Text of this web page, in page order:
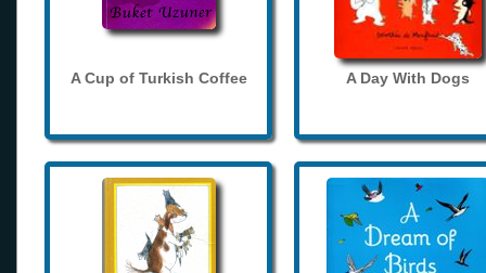
A Cup of Turkish Coffee A Day With Dogs